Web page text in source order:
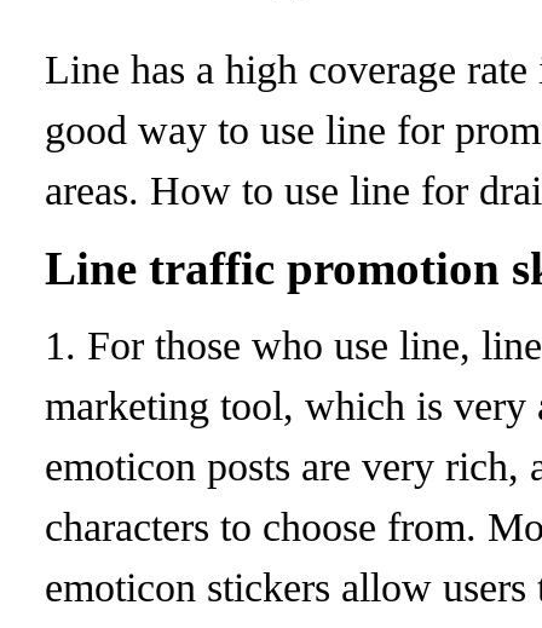
Line has a high coverage
good way to use line for
areas. How to use line for
Line traffic promotion
1. For those who use line,
marketing tool, which is very
emoticon posts are very rich,
characters to choose from.
emoticon stickers allow